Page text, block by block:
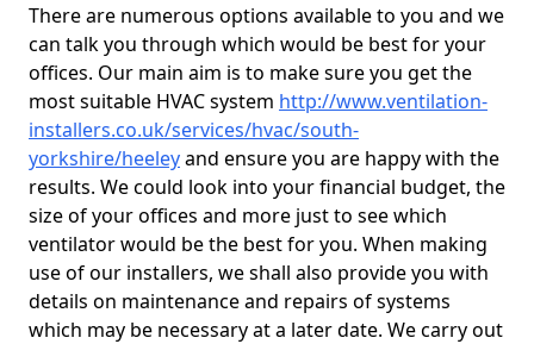
There are numerous options available to you and we
can talk you through which would be best for your
offices. Our main aim is to make sure you get the
most suitable HVAC system http://www.ventilation-
installers.co.uk/services/hvac/south-
yorkshire/heeleyand ensure you are happy with the
results. We could look into your financial budget, the
size of your offices and more just to see which
ventilator would be the best for you. When making
use of our installers, we shall also provide you with
details on maintenance and repairs of systems
which may be necessary at a later date. We carry out